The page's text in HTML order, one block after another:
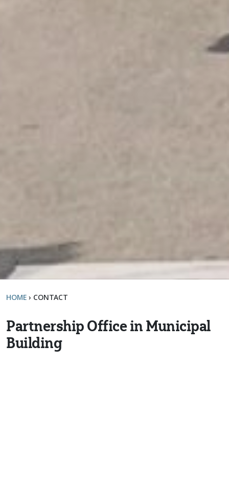
HOME › CONTACT
Partnership Office in Municipal
Building